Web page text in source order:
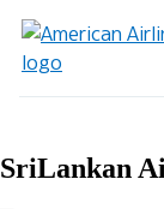
SriLankan